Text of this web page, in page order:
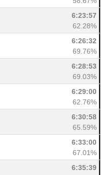
6:23:57
62.28%
6:26:32
69.76%
6:28:53
69.03%
6:29:00
62.76%
6:30:58
65.59%
6:33:00
67.01%
6:35:39